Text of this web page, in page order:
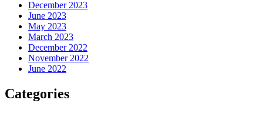
December 2023
June 2023
May 2023
March 2023
December 2022
November 2022
June 2022
Categories